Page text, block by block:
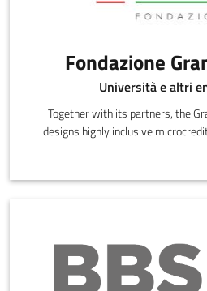
Fondazione
Università e altri
Together with its partners, the
designs highly inclusive